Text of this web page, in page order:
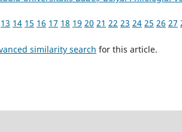
13 14 15 16 17 18 19 20 21 22 23 24 25 26 27
similarity search for this article.